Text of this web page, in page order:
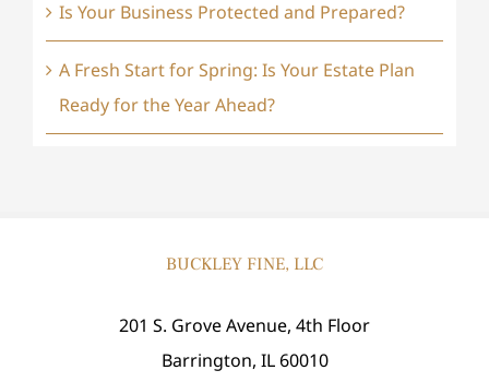
Is Your Business Protected and Prepared?
A Fresh Start for Spring: Is Your Estate Plan
Ready for the Year Ahead?
BUCKLEY FINE, LLC
201 S. Grove Avenue, 4th Floor
Barrington, IL 60010